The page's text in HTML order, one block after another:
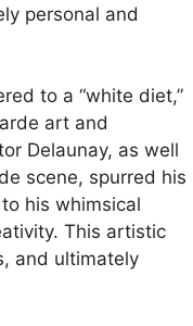
personal and
to a “white diet,”
art and
Delaunay, as well
scene, spurred his
his whimsical
This artistic
and ultimately